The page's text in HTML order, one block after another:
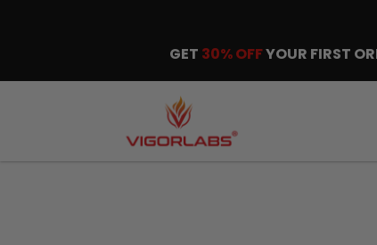
GET 30% OFFYOUR FIRST